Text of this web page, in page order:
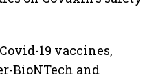
19 vaccines,
BioNTech and